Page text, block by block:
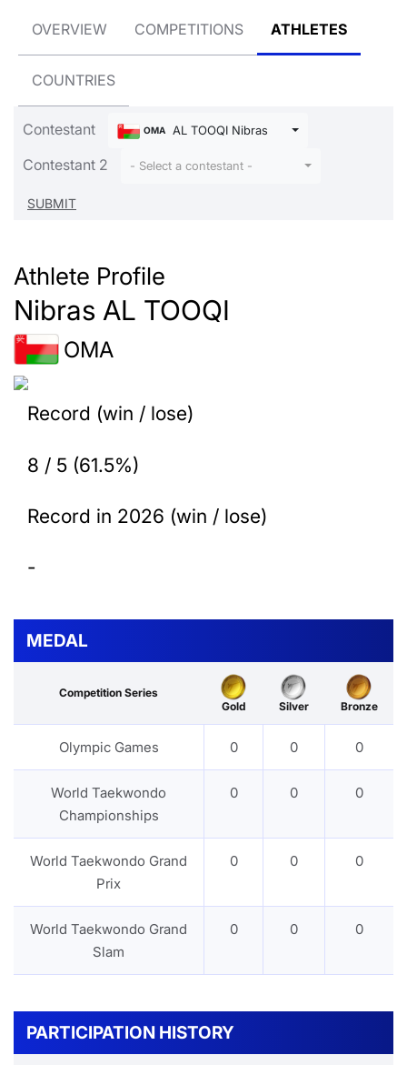
OVERVIEW COMPETITIONS ATHLETES
COUNTRIES
Contestant OMA AL TOOQI Nibras
Contestant 2 - Select a contestant -
Athlete Profile
Nibras AL TOOQI
OMA
Record (win / lose)
8 / 5 (61.5%)
Record in 2026 (win / lose)
-
MEDAL
Competition Series
Gold
Silver Bronze
Olympic Games 0 0 0
World Taekwondo
Championships
0 0 0
World Taekwondo Grand
Prix
0 0 0
World Taekwondo Grand
Slam
0 0 0
PARTICIPATION HISTORY